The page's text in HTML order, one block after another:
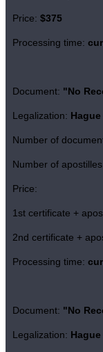
Price: $375
Processing time:
Document: "No
Legalization:
Number of
Number of
Price:
1st certificate +
2nd certificate +
Processing time:
Document: "No
Legalization: